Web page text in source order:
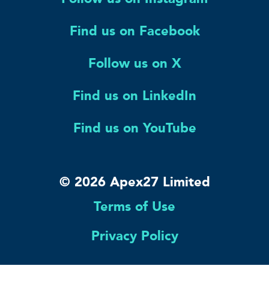
Find us on Facebook
Follow us on X
Find us on LinkedIn
Find us on YouTube
© 2026 Apex27 Limited
Terms of Use
Privacy Policy